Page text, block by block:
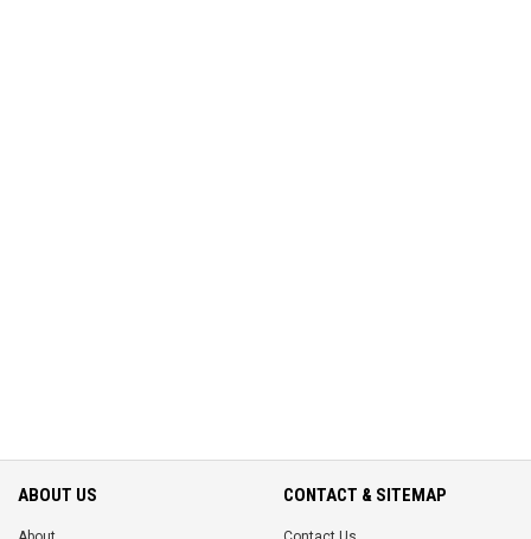
ABOUT US CONTACT & SITEMAP